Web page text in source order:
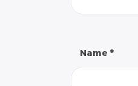
Name *